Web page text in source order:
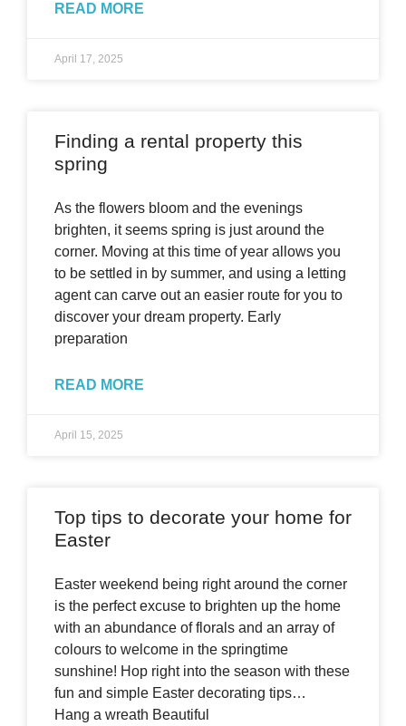
READ MORE
April 17, 2025
Finding a rental property this
spring
As the flowers bloom and the evenings
brighten, it seems spring is just around the
corner. Moving at this time of year allows you
to be settled in by summer, and using a letting
agent can carve out an easier route for you to
discover your dream property. Early
preparation
READ MORE
April 15, 2025
Top tips to decorate your home for
Easter
Easter weekend being right around the corner
is the perfect excuse to brighten up the home
with an abundance of florals and an array of
colours to welcome in the springtime
sunshine! Hop right into the season with these
fun and simple Easter decorating tips…
Hang a wreath Beautiful